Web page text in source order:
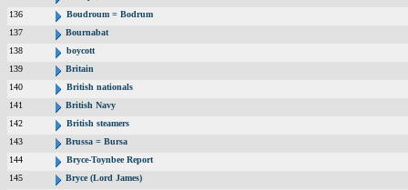
136
Boudroum = Bodrum
137
Bournabat
138
boycott
139
Britain
140
British nationals
141
British Navy
142
British steamers
143
Brussa = Bursa
144
Bryce-Toynbee Report
145
Bryce (Lord James)